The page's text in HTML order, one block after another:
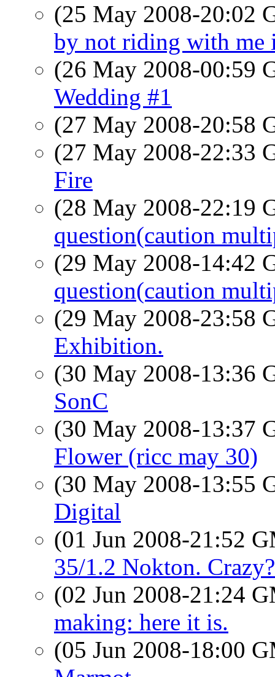
(25 May 2008-20:02
by not riding with me
(26 May 2008-00:59
Wedding #1
(27 May 2008-20:58
(27 May 2008-22:33
Fire
(28 May 2008-22:19
question(caution
(29 May 2008-14:42
question(caution
(29 May 2008-23:58
Exhibition.
(30 May 2008-13:36
SonC
(30 May 2008-13:37
Flower (ricc may 30)
(30 May 2008-13:55
Digital
(01 Jun 2008-21:52
35/1.2 Nokton. Crazy?
(02 Jun 2008-21:24
making: here it is.
(05 Jun 2008-18:00